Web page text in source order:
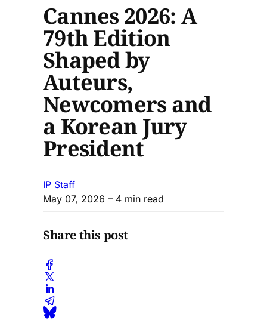
Cannes 2026: A
79th Edition
Shaped by
Auteurs,
Newcomers and
a Korean Jury
President
IP Staff
May 07, 2026 – 4 min read
Share this post